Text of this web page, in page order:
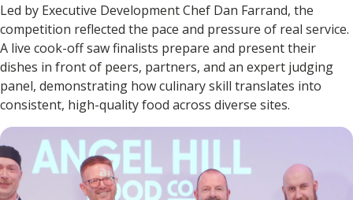
Led by Executive Development Chef Dan Farrand, the
competition reflected the pace and pressure of real service.
A live cook-off saw finalists prepare and present their
dishes in front of peers, partners, and an expert judging
panel, demonstrating how culinary skill translates into
consistent, high-quality food across diverse sites.